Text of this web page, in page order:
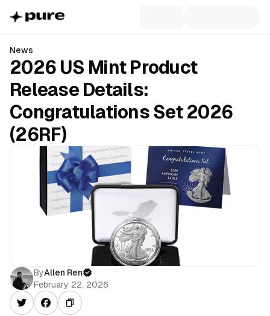
News
2026 US Mint Product
Release Details:
Congratulations Set 2026
(26RF)
ByAllen Ren
February 22, 2026